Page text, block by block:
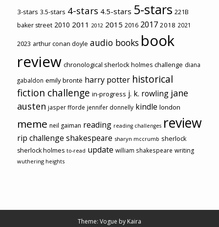
3-stars 3.5-stars 4-stars 4.5-stars 5-stars 221B
baker street 2010 2011 2012 2015 2016 2017 2018 2021
2023 arthur conan doyle audio books book
review chronological sherlock holmes challenge diana
gabaldon emily brontë harry potter historical
fiction challenge in-progress j. k. rowling jane
austen jasper fforde jennifer donnelly kindle london
meme neil gaiman reading reading challenges review
rip challenge shakespeare sharyn mccrumb sherlock
sherlock holmes to-read update william shakespeare writing
wuthering heights
Theme: Vogue by Kaira